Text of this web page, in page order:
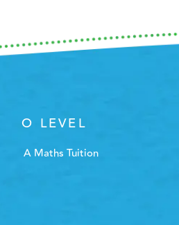
O LEVEL
A Maths Tuition